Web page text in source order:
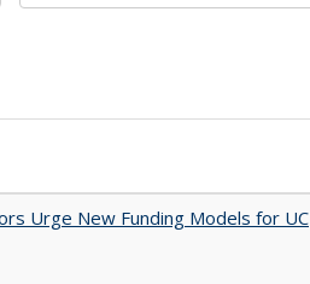
Urge New Funding Models for UC